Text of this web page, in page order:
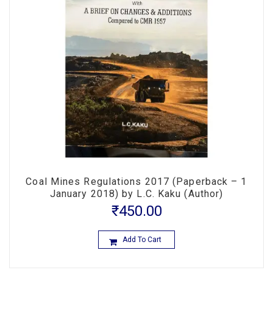
Coal Mines Regulations 2017 (Paperback – 1
January 2018) by L.C. Kaku (Author)
₹450.00
Add To Cart